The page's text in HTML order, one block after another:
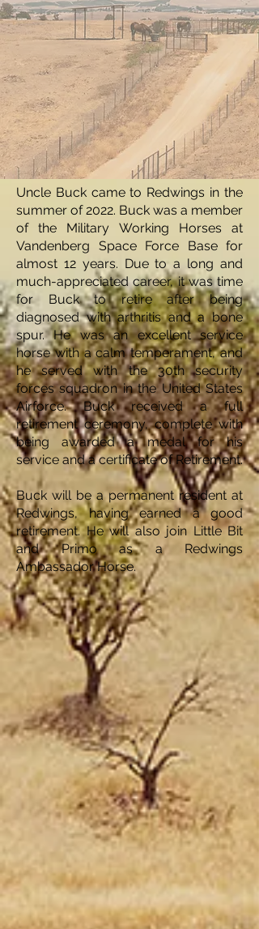
Uncle Buck came to Redwings in the
summer of 2022. Buck was a member
of the Military Working Horses at
Vandenberg Space Force Base for
almost 12 years. Due to a long and
much-appreciated career, it was time
for Buck to retire after being
diagnosed with arthritis and a bone
spur. He was an excellent service
horse with a calm temperament, and
he served with the 30th security
forces squadron in the United States
Airforce. Buck received a full
retirement ceremony, complete with
being awarded a medal for his
service and a certificate of Retirement.
Buck will be a permanent resident at
Redwings, having earned a good
retirement. He will also join Little Bit
and Primo as a Redwings
Ambassador Horse.